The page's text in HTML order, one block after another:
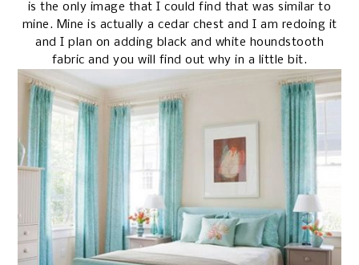
is the only image that I could find that was similar to
mine. Mine is actually a cedar chest and I am redoing it
and I plan on adding black and white houndstooth
fabric and you will find out why in a little bit.